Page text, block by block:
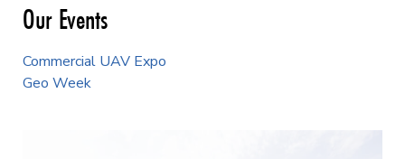
Our Events
Commercial UAV Expo
Geo Week